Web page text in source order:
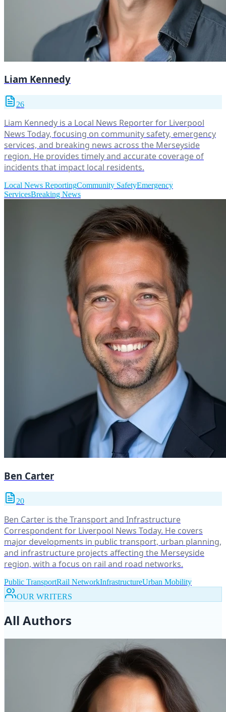
Liam Kennedy
26
Liam Kennedy is a Local News Reporter for Liverpool
News Today, focusing on community safety, emergency
services, and breaking news across the Merseyside
region. He provides timely and accurate coverage of
incidents that impact local residents.
Local News ReportingCommunity SafetyEmergency
ServicesBreaking News
Ben Carter
20
Ben Carter is the Transport and Infrastructure
Correspondent for Liverpool News Today. He covers
major developments in public transport, urban planning,
and infrastructure projects affecting the Merseyside
region, with a focus on rail and road networks.
Public TransportRail NetworkInfrastructureUrban Mobility
OUR WRITERS
All Authors